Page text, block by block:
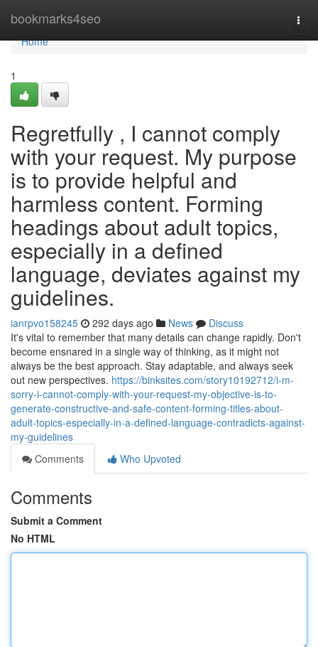
bookmarks4seo
Home
Home
1
Regretfully , I cannot comply
with your request. My purpose
is to provide helpful and
harmless content. Forming
headings about adult topics,
especially in a defined
language, deviates against my
guidelines.
ianrpvo158245 292 days ago News
Discuss
It's vital to remember that many details can change rapidly. Don't
become ensnared in a single way of thinking, as it might not
always be the best approach. Stay adaptable, and always seek
out new perspectives. https://binksites.com/story10192712/i-m-
sorry-i-cannot-comply-with-your-request-my-objective-is-to-
generate-constructive-and-safe-content-forming-titles-about-
adult-topics-especially-in-a-defined-language-contradicts-against-
my-guidelines
Comments
Who Upvoted
Comments
Submit a Comment
No HTML